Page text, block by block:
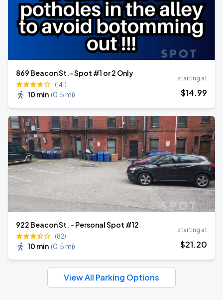
869 Beacon St.- Spot #1 or 2 Only
(141)
10 min (0.5 mi)
starting at
$14.99
922 Beacon St. - Personal Spot #12
(82)
10 min (0.5 mi)
starting at
$21.20
View All Parking Options